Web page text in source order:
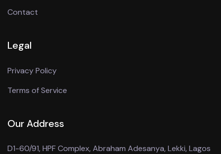
Contact
Legal
Privacy Policy
Terms of Service
Our Address
D1-60/91, HPF Complex, Abraham Adesanya, Lekki, Lagos